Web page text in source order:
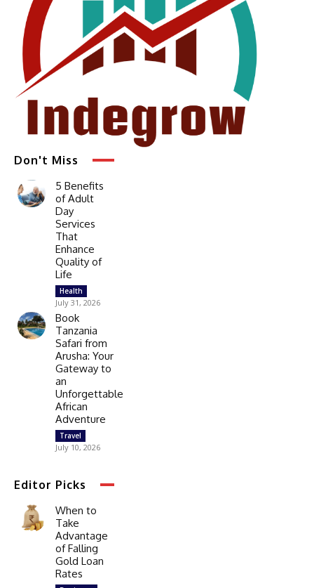
Don't Miss
5 Benefits
of Adult
Day
Services
That
Enhance
Quality of
Life
Health
July 31, 2026
Book
Tanzania
Safari from
Arusha: Your
Gateway to
an
Unforgettable
African
Adventure
Travel
July 10, 2026
Editor Picks
When to
Take
Advantage
of Falling
Gold Loan
Rates